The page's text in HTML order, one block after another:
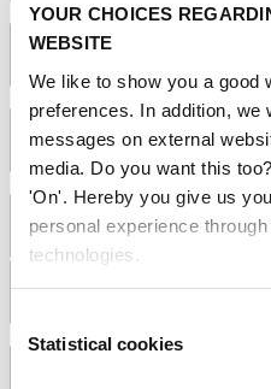
YOUR CHOICES
WEBSITE
We like to show you a good
preferences. In addition, we
messages on external
media. Do you want this
'On'. Hereby you give us
personal experience
technologies.
Consent
Selection
Statistical cookies
terms and conditions
manual
2.3 Is smoking permitted at RAI
3 Route & accessibility
3.1 How do I reach RAI Amsterdam?
directions to RAI